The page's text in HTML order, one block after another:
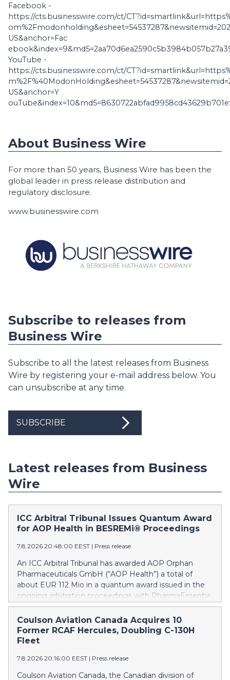
Facebook -
https://cts.businesswire.com/ct/
US&anchor=Fac
YouTube -
https://cts.businesswire.com/ct/
US&anchor=Y
About Business Wire
For more than 50 years, Business Wire has been the
global leader in press release distribution and
regulatory disclosure.
www.businesswire.com
Subscribe to releases from
Business Wire
Subscribe to all the latest releases from Business
Wire by registering your e-mail address below. You
can unsubscribe at any time.
SUBSCRIBE
Latest releases from Business
Wire
ICC Arbitral Tribunal Issues Quantum Award
for AOP Health in BESREMi® Proceedings
7.8.2026 20:48:00 EEST | Press release
An ICC Arbitral Tribunal has awarded AOP Orphan
Pharmaceuticals GmbH (“AOP Health”) a total of
about EUR 112 Mio in a quantum award issued in the
ongoing arbitration proceedings with PharmaEssentia
Corp. (“PharmaEssentia”) concerning BESREMi®
(ropeginterferon alfa-2b). The award quantifies AOP
Health’s damage claims for PharmaEssentia’s
intentional breaches at ca. EUR 82 Mio. It also awards
reimbursement for AOP Health overpayments made
to PharmaEssentia as a result of excessive pricing in
Coulson Aviation Canada Acquires 10
Former RCAF Hercules, Doubling C-130H
Fleet
7.8.2026 20:16:00 EEST | Press release
Coulson Aviation Canada, the Canadian division of